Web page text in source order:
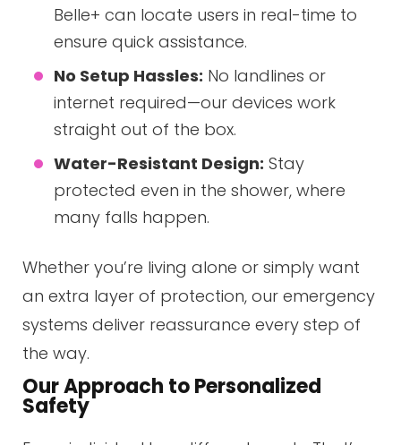
Belle+ can locate users in real-time to
ensure quick assistance.
No Setup Hassles: No landlines or
internet required—our devices work
straight out of the box.
Water-Resistant Design: Stay
protected even in the shower, where
many falls happen.
Whether you’re living alone or simply want
an extra layer of protection, our emergency
systems deliver reassurance every step of
the way.
Our Approach to Personalized
Safety